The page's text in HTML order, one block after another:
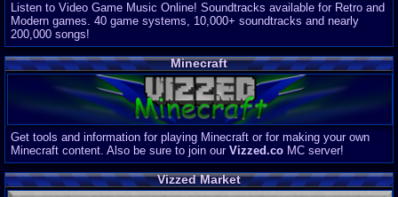
Listen to Video Game Music Online! Soundtracks available for Retro and
Modern games. 40 game systems, 10,000+ soundtracks and nearly
200,000 songs!
Minecraft
Get tools and information for playing Minecraft or for making your own
Minecraft content. Also be sure to join our Vizzed.co MC server!
Vizzed Market